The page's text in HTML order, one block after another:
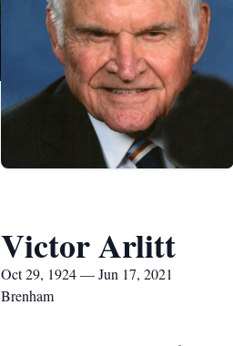
Victor Arlitt
Oct 29, 1924 — Jun 17, 2021
Brenham